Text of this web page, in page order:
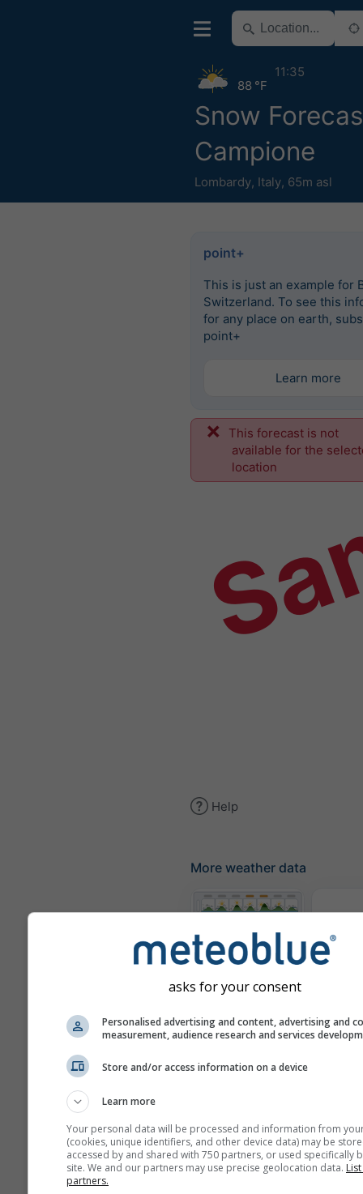
Snow
Campione
Lombardy, Italy, 65m asl
88 °F
11:35
point+
This is just an example for
Switzerland. To see this
for any place on earth,
point+
Learn more
This forecast is not
available for the
location
Help
More weather data
asks for your consent
Personalised advertising and content, advertising and
measurement, audience research and services
Store and/or access information on a device
Learn more
Your personal data will be processed and information from
(cookies, unique identifiers, and other device data) may be
accessed by and shared with 750 partners, or used specifically
site. We and our partners may use precise geolocation data.
partners.